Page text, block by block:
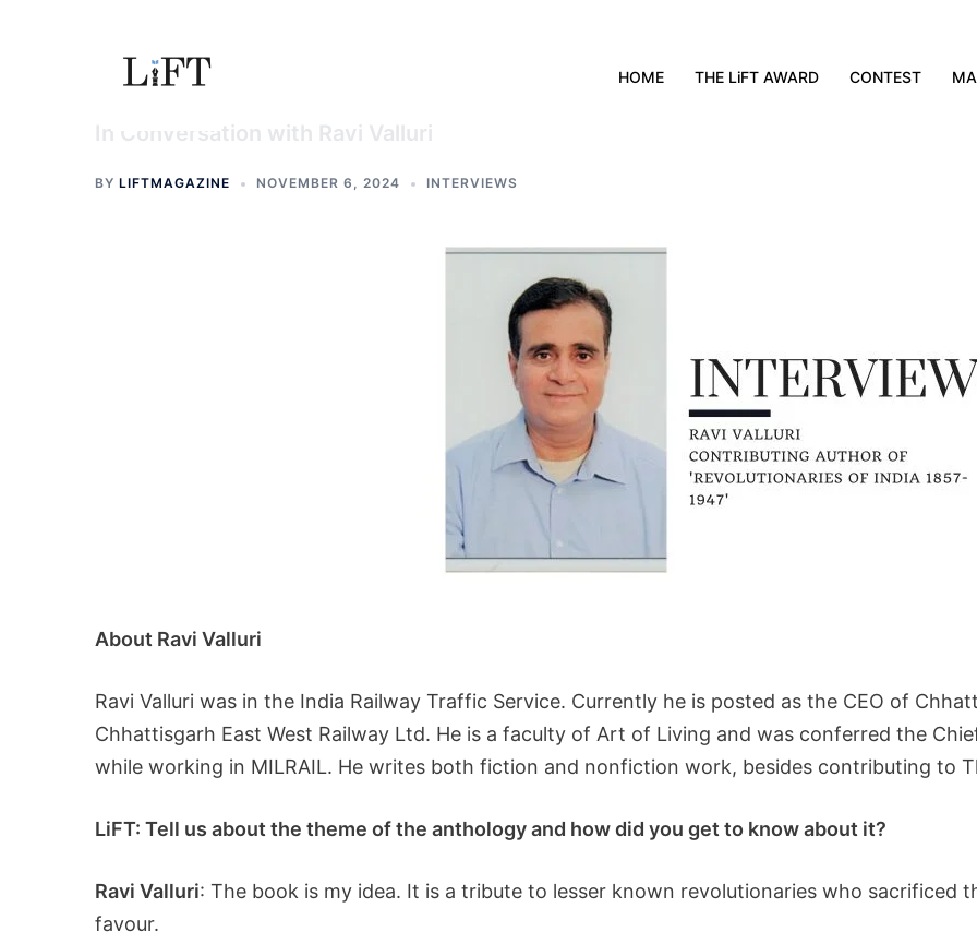
HOME THE LiFT AWARD CONTEST
In Conversation with Ravi Valluri
BY LIFTMAGAZINE NOVEMBER 6, 2024 INTERVIEWS
About Ravi Valluri
Ravi Valluri was in the India Railway Traffic Service. Currently he is posted as the CEO of
Chhattisgarh East West Railway Ltd. He is a faculty of Art of Living and was conferred the
while working in MILRAIL. He writes both fiction and nonfiction work, besides contributing to
LiFT: Tell us about the theme of the anthology and how did you get to know about it?
Ravi Valluri: The book is my idea. It is a tribute to lesser known revolutionaries who sacrificed
favour.